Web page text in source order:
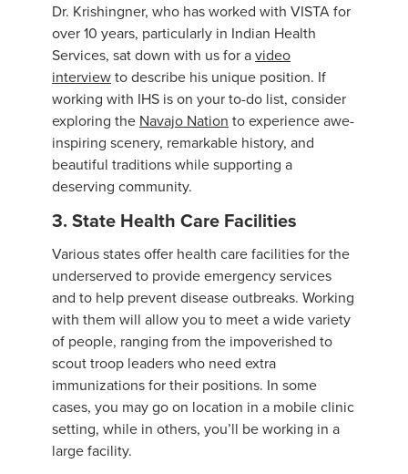
Dr. Krishingner, who has worked with VISTA for
over 10 years, particularly in Indian Health
Services, sat down with us for avideo
interviewto describe his unique position. If
working with IHS is on your to-do list, consider
exploring the Navajo Nation to experience awe-
inspiring scenery, remarkable history, and
beautiful traditions while supporting a
deserving community.
3. State Health Care Facilities
Various states offer health care facilities for the
underserved to provide emergency services
and to help prevent disease outbreaks. Working
with them will allow you to meet a wide variety
of people, ranging from the impoverished to
scout troop leaders who need extra
immunizations for their positions. In some
cases, you may go on location in a mobile clinic
setting, while in others, you’ll be working in a
large facility.